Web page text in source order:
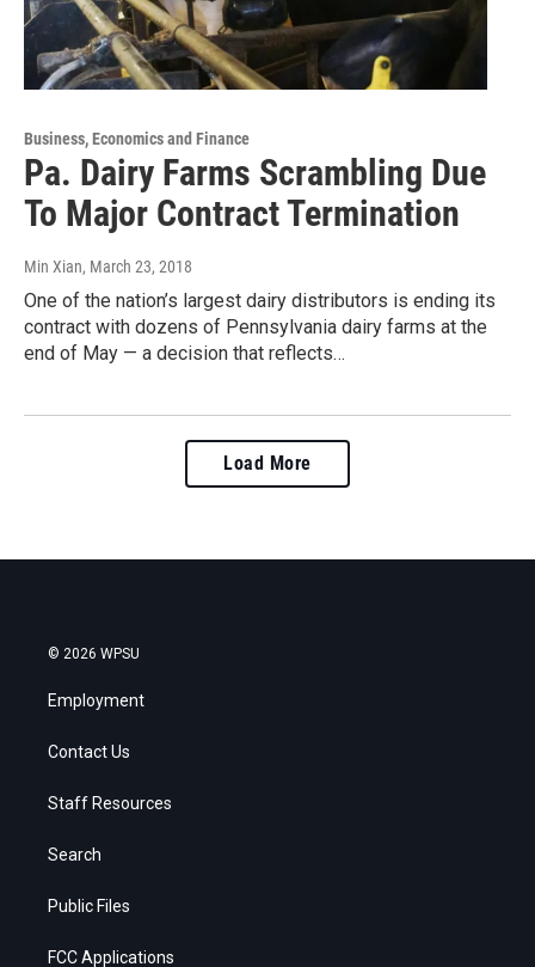
Business, Economics and Finance
Pa. Dairy Farms Scrambling Due
To Major Contract Termination
Min Xian, March 23, 2018
One of the nation’s largest dairy distributors is ending its
contract with dozens of Pennsylvania dairy farms at the
end of May — a decision that reflects…
Load More
© 2026 WPSU
Employment
Contact Us
Staff Resources
Search
Public Files
FCC Applications